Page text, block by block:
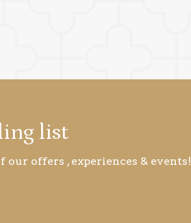
list
offers , experiences & events!